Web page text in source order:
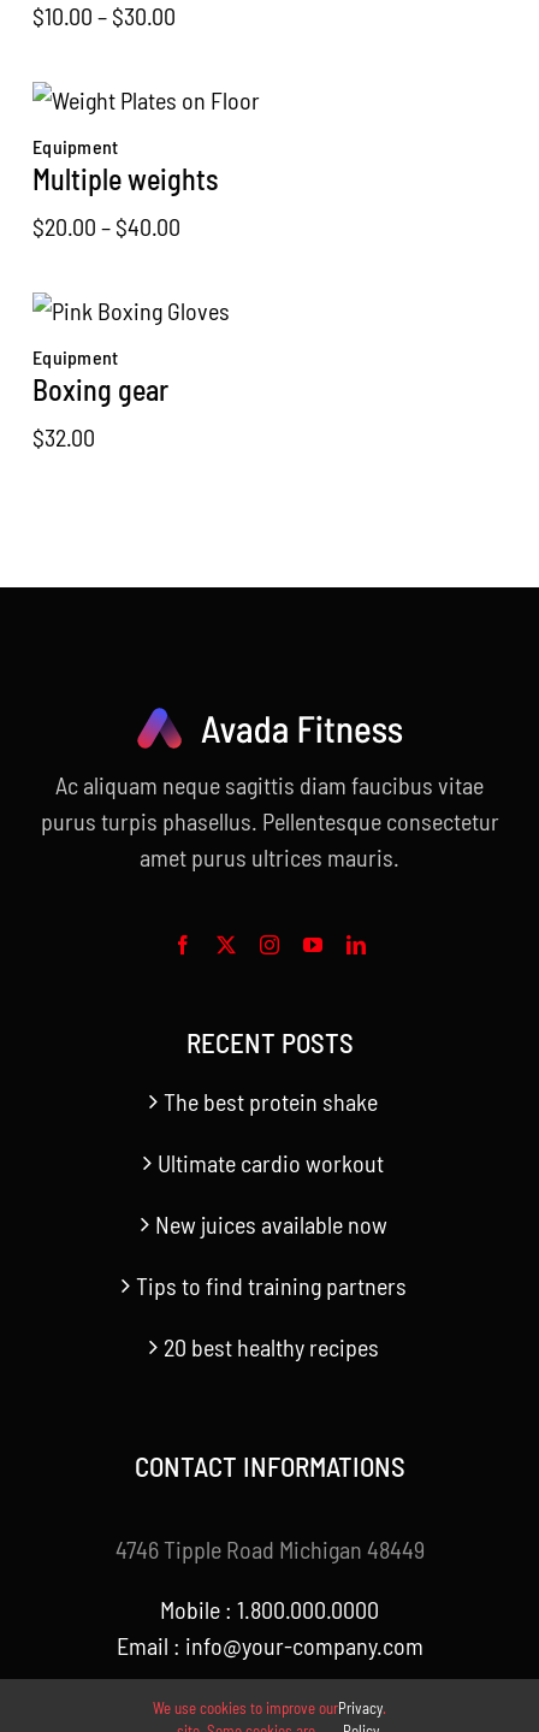
$10.00 – $30.00
$10.00
Equipment
Multiple weights
$20.00 – $40.00
$20.00
Equipment
Boxing gear
$32.00
Ac aliquam neque sagittis diam faucibus vitae
purus turpis phasellus. Pellentesque consectetur
amet purus ultrices mauris.
RECENT POSTS
The best protein shake
Ultimate cardio workout
New juices available now
Tips to find training partners
20 best healthy recipes
CONTACT INFORMATIONS
4746 Tipple Road Michigan 48449
Mobile : 1.800.000.0000
Email : info@your-company.com
We use cookies to improve ourPrivacy.